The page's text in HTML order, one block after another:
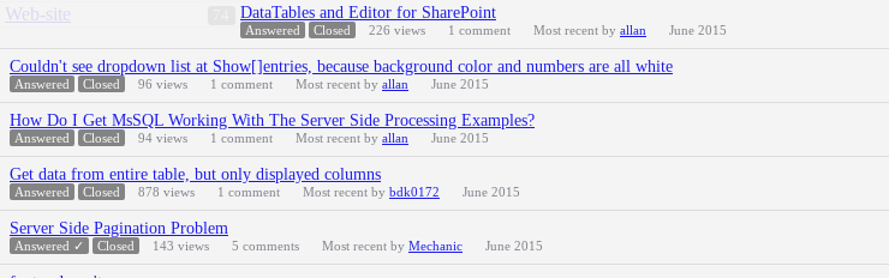
Web-site DataTables and Editor for SharePoint
Answered Closed 226 views 1 comment Most recent by allan June 2015
Couldn't see dropdown list at Show[]entries, because background color and numbers are all white
Answered Closed 96 views 1 comment Most recent by allan June 2015
How Do I Get MsSQL Working With The Server Side Processing Examples?
Answered Closed 94 views 1 comment Most recent by allan June 2015
Get data from entire table, but only displayed columns
Answered Closed 878 views 1 comment Most recent by bdk0172 June 2015
Server Side Pagination Problem
Answered ✓ Closed 143 views 5 comments Most recent by Mechanic June 2015